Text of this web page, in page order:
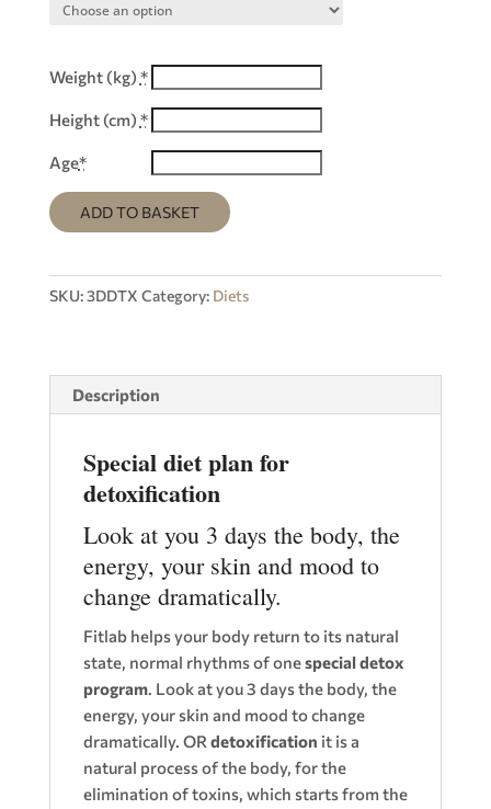
Weight (kg) *
Height (cm) *
Age*
ADD TO BASKET
SKU:3DDTX Category: Diets
Description
Special diet plan for
detoxification
Look at you 3 days the body, the
energy, your skin and mood to
change dramatically.
Fitlab helps your body return to its natural
state, normal rhythms of onespecial detox
program. Look at you 3 days the body, the
energy, your skin and mood to change
dramatically. OR detoxification it is a
natural process of the body, for the
elimination of toxins, which starts from the